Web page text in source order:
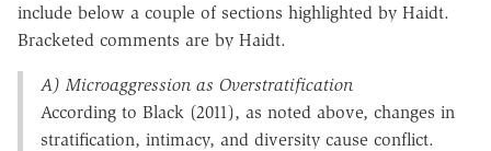
include below a couple of sections highlighted by Haidt.
Bracketed comments are by Haidt.
A) Microaggression as Overstratification
According to Black (2011), as noted above, changes in
stratification, intimacy, and diversity cause conflict.